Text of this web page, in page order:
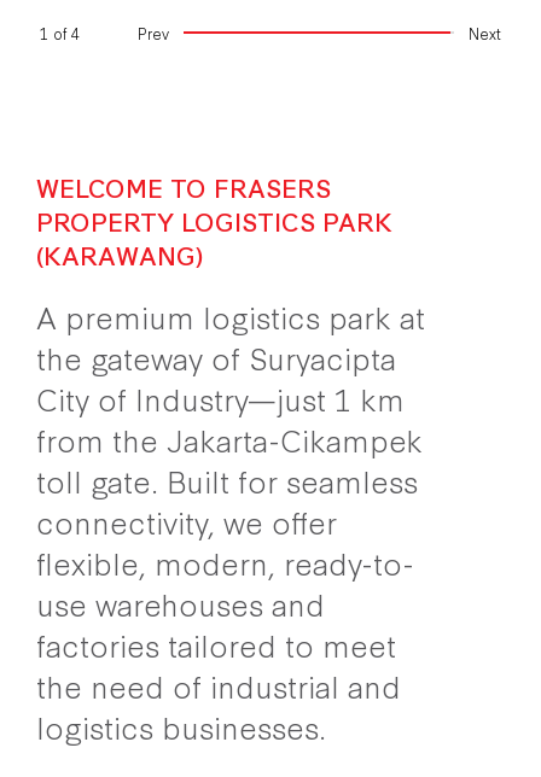
1 of4 Prev Next
WELCOME TO FRASERS
PROPERTY LOGISTICS PARK
(KARAWANG)
A premium logistics park at
the gateway of Suryacipta
City of Industry—just 1 km
from the Jakarta-Cikampek
toll gate. Built for seamless
connectivity, we offer
flexible, modern, ready-to-
use warehouses and
factories tailored to meet
the need of industrial and
logistics businesses.